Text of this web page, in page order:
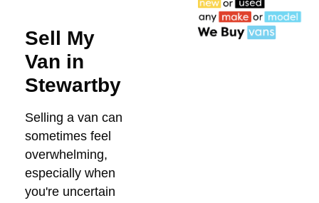
Sell My
Van in
Stewartby
Selling a van can
sometimes feel
overwhelming,
especially when
you're uncertain